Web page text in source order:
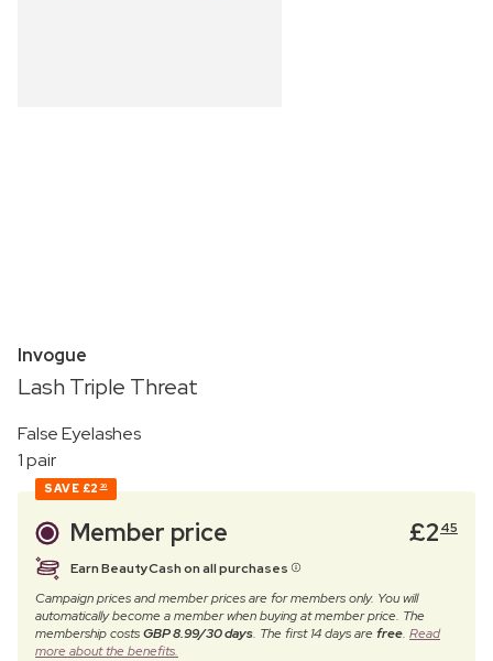
Invogue
Lash Triple Threat
False Eyelashes
1 pair
SAVE £2 30
Member price £2 45
Earn BeautyCash on all purchases
Campaign prices and member prices are for members only. You will
automatically become a member when buying at member price. The
membership costsGBP 8.99/30 days. The first 14 days arefree. Read
more about the benefits.